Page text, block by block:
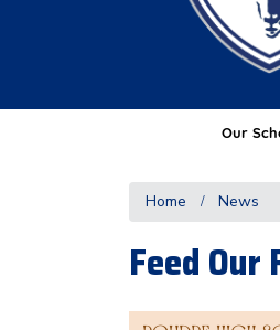
Our
Home News
Feed Our